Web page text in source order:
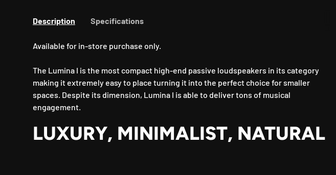
Description Specifications
Available for in-store purchase only.
The Lumina I is the most compact high-end passive loudspeakers in its category
making it extremely easy to place turning it into the perfect choice for smaller
spaces. Despite its dimension, Lumina I is able to deliver tons of musical
engagement.
LUXURY, MINIMALIST, NATURAL